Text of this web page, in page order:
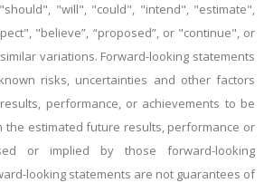
"will", "could", "intend", "estimate",
"believe”, “proposed”, or "continue", or
variations. Forward-looking statements
risks, uncertainties and other factors
performance, or achievements to be
the estimated future results, performance or
or implied by those forward-looking
looking statements are not guarantees of